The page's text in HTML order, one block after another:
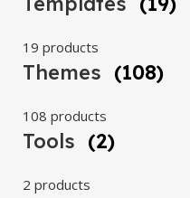
19 products
Themes (108)
108 products
Tools (2)
2 products